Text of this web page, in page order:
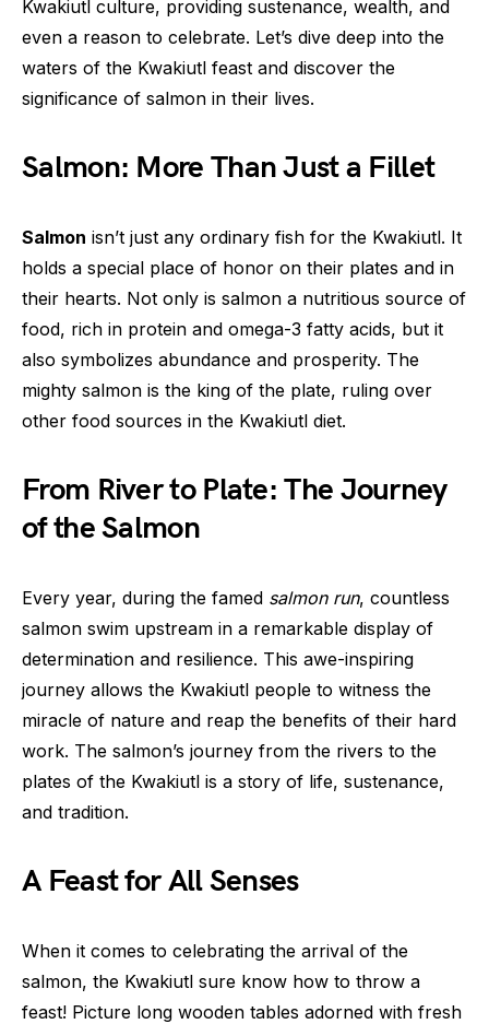
Kwakiutl culture, providing sustenance, wealth, and
even a reason to celebrate. Let’s dive deep into the
waters of the Kwakiutl feast and discover the
significance of salmon in their lives.
Salmon: More Than Just a Fillet
Salmon isn’t just any ordinary fish for the Kwakiutl. It
holds a special place of honor on their plates and in
their hearts. Not only is salmon a nutritious source of
food, rich in protein and omega-3 fatty acids, but it
also symbolizes abundance and prosperity. The
mighty salmon is the king of the plate, ruling over
other food sources in the Kwakiutl diet.
From River to Plate: The Journey
of the Salmon
Every year, during the famed salmon run, countless
salmon swim upstream in a remarkable display of
determination and resilience. This awe-inspiring
journey allows the Kwakiutl people to witness the
miracle of nature and reap the benefits of their hard
work. The salmon’s journey from the rivers to the
plates of the Kwakiutl is a story of life, sustenance,
and tradition.
A Feast for All Senses
When it comes to celebrating the arrival of the
salmon, the Kwakiutl sure know how to throw a
feast! Picture long wooden tables adorned with fresh